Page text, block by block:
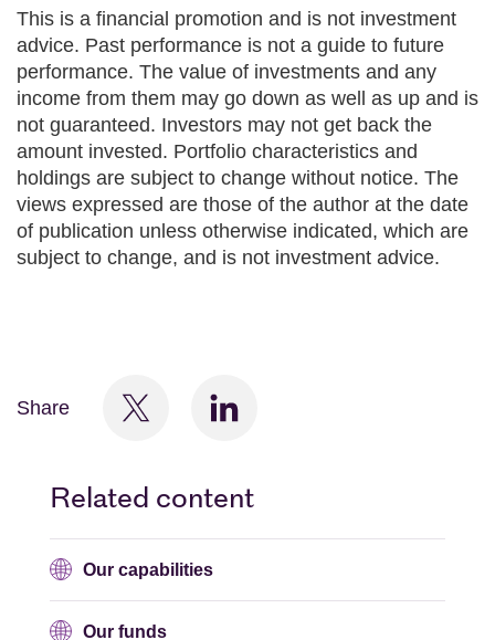
This is a financial promotion and is not investment
advice. Past performance is not a guide to future
performance. The value of investments and any
income from them may go down as well as up and is
not guaranteed. Investors may not get back the
amount invested. Portfolio characteristics and
holdings are subject to change without notice. The
views expressed are those of the author at the date
of publication unless otherwise indicated, which are
subject to change, and is not investment advice.
Share
Related content
Our capabilities
Our funds